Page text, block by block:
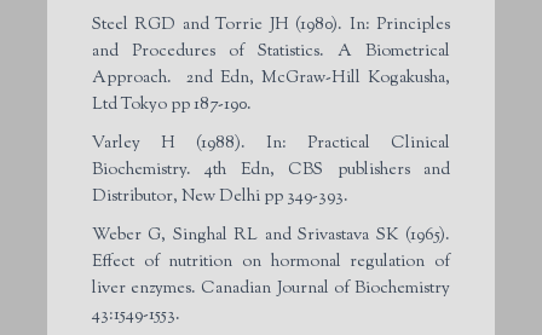
Steel RGD and Torrie JH (1980). In: Principles
and Procedures of Statistics. A Biometrical
Approach. 2nd Edn, McGraw-Hill Kogakusha,
Ltd Tokyo pp 187-190.
Varley H (1988). In: Practical Clinical
Biochemistry. 4th Edn, CBS publishers and
Distributor, New Delhi pp 349-393.
Weber G, Singhal RL and Srivastava SK (1965).
Effect of nutrition on hormonal regulation of
liver enzymes. Canadian Journal of Biochemistry
43:1549-1553.